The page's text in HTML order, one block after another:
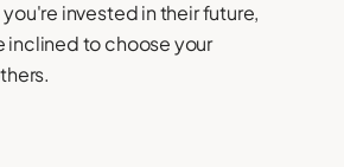
invested in their future,
inclined to choose your